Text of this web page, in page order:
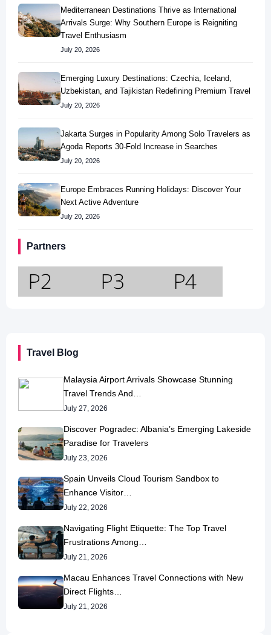
Mediterranean Destinations Thrive as International
Arrivals Surge: Why Southern Europe is Reigniting
Travel Enthusiasm
July 20, 2026
Emerging Luxury Destinations: Czechia, Iceland,
Uzbekistan, and Tajikistan Redefining Premium Travel
July 20, 2026
Jakarta Surges in Popularity Among Solo Travelers as
Agoda Reports 30-Fold Increase in Searches
July 20, 2026
Europe Embraces Running Holidays: Discover Your
Next Active Adventure
July 20, 2026
Partners
Travel Blog
Malaysia Airport Arrivals Showcase Stunning
Travel Trends And…
July 27, 2026
Discover Pogradec: Albania’s Emerging Lakeside
Paradise for Travelers
July 23, 2026
Spain Unveils Cloud Tourism Sandbox to
Enhance Visitor…
July 22, 2026
Navigating Flight Etiquette: The Top Travel
Frustrations Among…
July 21, 2026
Macau Enhances Travel Connections with New
Direct Flights…
July 21, 2026